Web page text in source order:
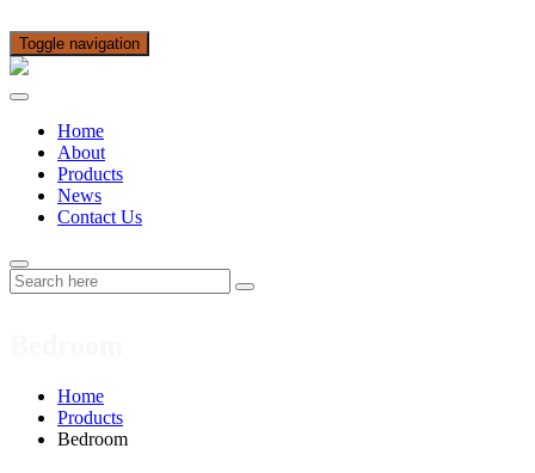
Toggle navigation
Home
About
Products
News
Contact Us
Home
Products
Bedroom